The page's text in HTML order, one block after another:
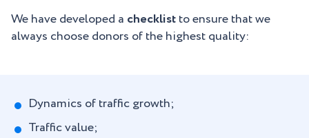
We have developed a checklistto ensure that we
always choose donors of the highest quality:
Dynamics of traffic growth;
Traffic value;